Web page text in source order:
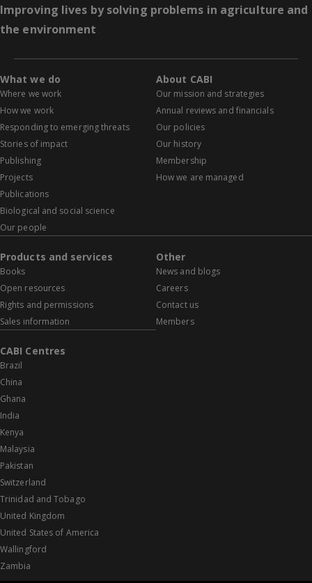
Improving lives by solving problems in agriculture and
the environment
What we do
Where we work
How we work
Responding to emerging threats
Stories of impact
Publishing
Projects
Publications
Biological and social science
Our people
About CABI
Our mission and strategies
Annual reviews and financials
Our policies
Our history
Membership
How we are managed
Products and services
Books
Open resources
Rights and permissions
Sales information
Other
News and blogs
Careers
Contact us
Members
CABI Centres
Brazil
China
Ghana
India
Kenya
Malaysia
Pakistan
Switzerland
Trinidad and Tobago
United Kingdom
United States of America
Wallingford
Zambia